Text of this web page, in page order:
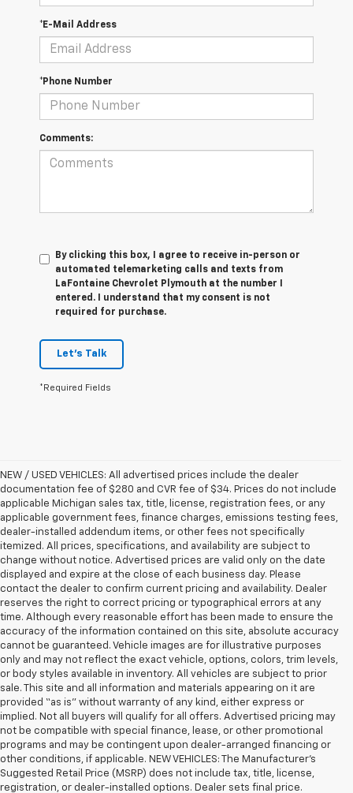
*E-Mail Address
*Phone Number
Comments:
By clicking this box, I agree to receive in-person or
automated telemarketing calls and texts from
LaFontaine Chevrolet Plymouth at the number I
entered. I understand that my consent is not
required for purchase.
Let's Talk
*Required Fields
NEW / USED VEHICLES: All advertised prices include the dealer
documentation fee of $280 and CVR fee of $34. Prices do not include
applicable Michigan sales tax, title, license, registration fees, or any
applicable government fees, finance charges, emissions testing fees,
dealer-installed addendum items, or other fees not specifically
itemized. All prices, specifications, and availability are subject to
change without notice. Advertised prices are valid only on the date
displayed and expire at the close of each business day. Please
contact the dealer to confirm current pricing and availability. Dealer
reserves the right to correct pricing or typographical errors at any
time. Although every reasonable effort has been made to ensure the
accuracy of the information contained on this site, absolute accuracy
cannot be guaranteed. Vehicle images are for illustrative purposes
only and may not reflect the exact vehicle, options, colors, trim levels,
or body styles available in inventory. All vehicles are subject to prior
sale. This site and all information and materials appearing on it are
provided “as is” without warranty of any kind, either express or
implied. Not all buyers will qualify for all offers. Advertised pricing may
not be compatible with special finance, lease, or other promotional
programs and may be contingent upon dealer-arranged financing or
other conditions, if applicable. NEW VEHICLES: The Manufacturer’s
Suggested Retail Price (MSRP) does not include tax, title, license,
registration, or dealer-installed options. Dealer sets final price.